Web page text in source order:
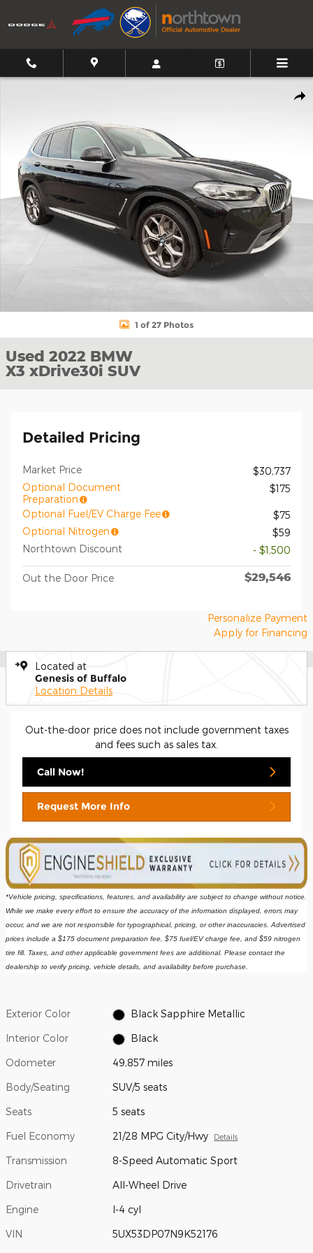
Skip to main content
1 of 27 Photos
Used 2022 BMW
X3 xDrive30i SUV
Detailed Pricing
Market Price
$30,737
Optional Document
Preparation
$175
Optional Fuel/EV Charge Fee
$75
Optional Nitrogen
$59
Northtown Discount
- $1,500
Out the Door Price $29,546
Personalize Payment
Apply for Financing
Located at
Genesis of Buffalo
Location Details
Out-the-door price does not include government taxes
and fees such as sales tax.
Call Now!
Request More Info
*Vehicle pricing, specifications, features, and availability are subject to change without notice.
While we make every effort to ensure the accuracy of the information displayed, errors may
occur, and we are not responsible for typographical, pricing, or other inaccuracies. Advertised
prices include a $175 document preparation fee, $75 fuel/EV charge fee, and $59 nitrogen
tire fill. Taxes, and other applicable government fees are additional. Please contact the
dealership to verify pricing, vehicle details, and availability before purchase.
Exterior Color Black Sapphire Metallic
Interior Color Black
Odometer 49,857 miles
Body/Seating SUV/5 seats
Seats 5 seats
Fuel Economy 21/28 MPG City/Hwy Details
Transmission 8-Speed Automatic Sport
Drivetrain All-Wheel Drive
Engine I-4 cyl
VIN 5UX53DP07N9K52176